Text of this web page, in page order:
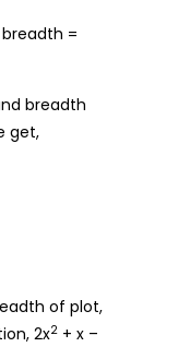
=
breadth
get,
of plot,
2x2 + x –